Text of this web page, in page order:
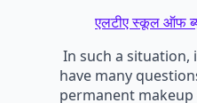
एलटीए स्कूल ऑफ
In such a situation,
have many
permanent makeup